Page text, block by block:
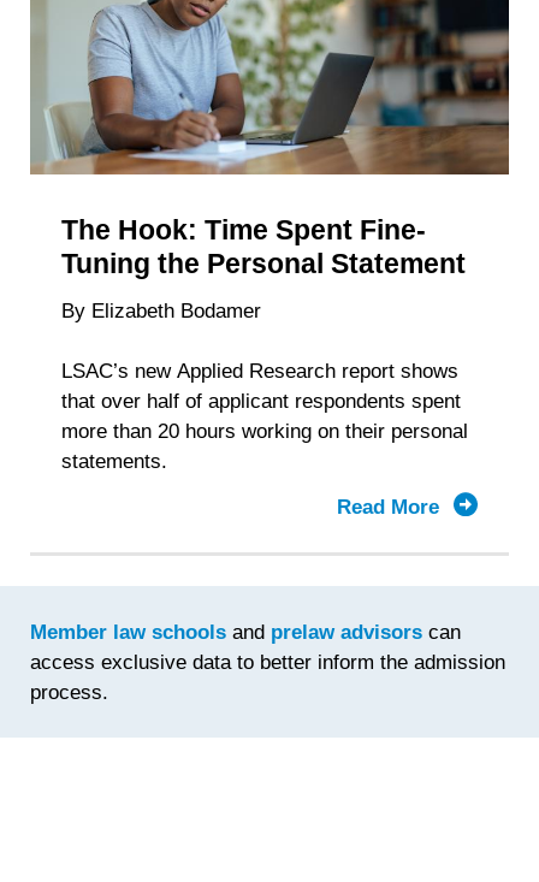
Depends
The Hook: Time Spent Fine-
Tuning the Personal Statement
By Elizabeth Bodamer
LSAC’s new Applied Research report shows
that over half of applicant respondents spent
more than 20 hours working on their personal
statements.
Read More
about
Spent
Fine-
Member law schools and prelaw advisors can
access exclusive data to better inform the admission
process.